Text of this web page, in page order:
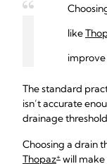
like
The standard
isn’t accurate
drainage
Choosing a drain
Thopaz+ will